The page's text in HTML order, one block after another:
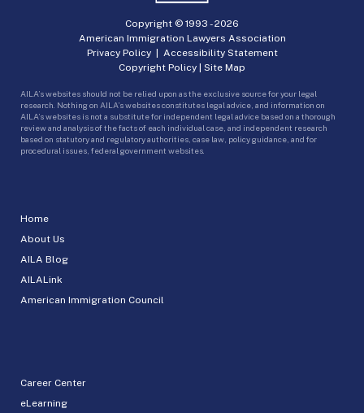
Home
About Us
AILA Blog
AILALink
American Immigration Council
Career Center
eLearning
Copyright © 1993 -2026
American Immigration Lawyers Association
Privacy Policy| Accessibility Statement
Copyright Policy | Site Map
AILA’s websites should not be relied upon as the exclusive source for your legal
research. Nothing on AILA’s websites constitutes legal advice, and information on
AILA’s websites is not a substitute for independent legal advice based on a thorough
review and analysis of the facts of each individual case, and independent research
based on statutory and regulatory authorities, case law, policy guidance, and for
procedural issues, federal government websites.